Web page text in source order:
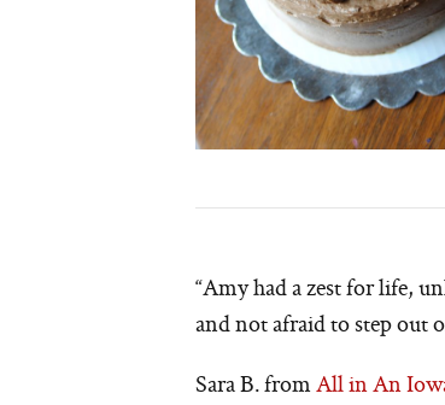
“Amy had a zest for life,
and not afraid to step out
Sara B. fromAll in An